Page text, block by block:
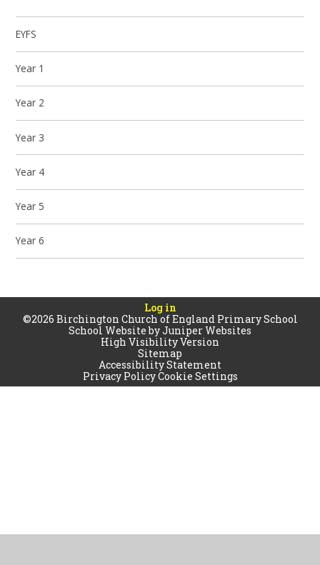
EYFS
Year 1
Year 2
Year 3
Year 4
Year 5
Year 6
Log in
©2026 Birchington Church of England Primary School
School Website byJuniper Websites
High Visibility Version
Sitemap
Accessibility Statement
Privacy PolicyCookie Settings